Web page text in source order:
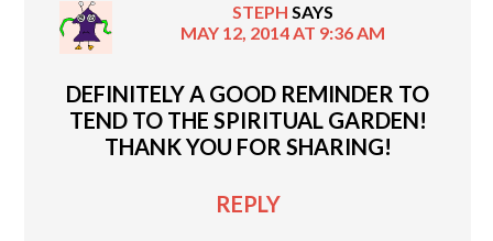
STEPH SAYS
MAY 12, 2014 AT 9:36 AM
DEFINITELY A GOOD REMINDER TO
TEND TO THE SPIRITUAL GARDEN!
THANK YOU FOR SHARING!
REPLY